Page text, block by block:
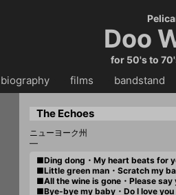
Doo
for 50's to
biography・・ films bandstand
The Echoes
ニューヨーク州
—
■Ding dong・My heart beats for
■Little green man・Scratch my
■All the wine is gone・Please
■Bye-bye my baby・Do I love